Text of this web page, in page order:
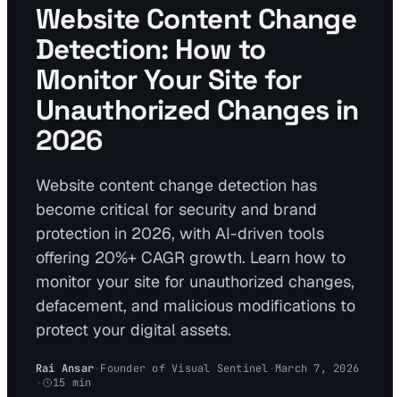
Website Content Change
Detection: How to
Monitor Your Site for
Unauthorized Changes in
2026
Website content change detection has
become critical for security and brand
protection in 2026, with AI-driven tools
offering 20%+ CAGR growth. Learn how to
monitor your site for unauthorized changes,
defacement, and malicious modifications to
protect your digital assets.
Rai Ansar·Founder of Visual Sentinel ·March 7, 2026
·
15 min